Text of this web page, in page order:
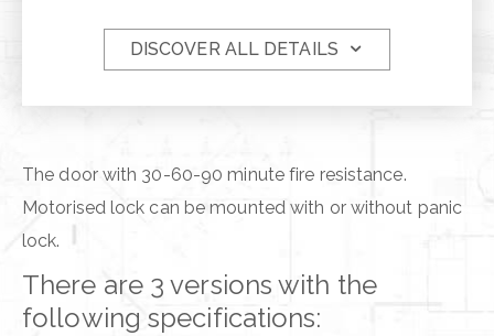
DUO
VEGA PLUS
DISCOVER ALL DETAILS
The door with 30-60-90 minute fire resistance.
Motorised lock can be mounted with or without panic
lock.
There are 3 versions with the
following specifications: